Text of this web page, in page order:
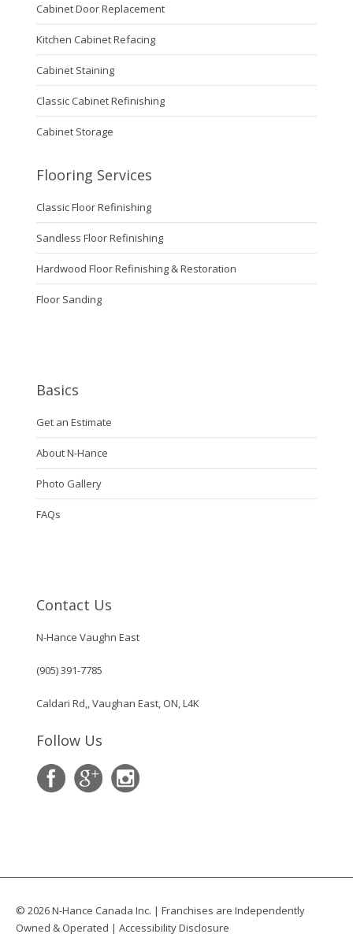
Cabinet Door Replacement
Kitchen Cabinet Refacing
Cabinet Staining
Classic Cabinet Refinishing
Cabinet Storage
Flooring Services
Classic Floor Refinishing
Sandless Floor Refinishing
Hardwood Floor Refinishing & Restoration
Floor Sanding
Basics
Get an Estimate
About N-Hance
Photo Gallery
FAQs
Contact Us
N-Hance Vaughn East
(905) 391-7785
Caldari Rd,, Vaughan East, ON, L4K
Follow Us
© 2026 N-Hance Canada Inc. | Franchises are Independently
Owned & Operated | Accessibility Disclosure